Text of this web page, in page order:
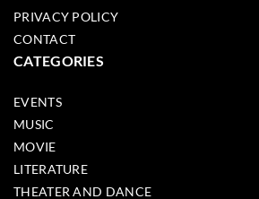
PRIVACY POLICY
CONTACT
CATEGORIES
EVENTS
MUSIC
MOVIE
LITERATURE
THEATER AND DANCE